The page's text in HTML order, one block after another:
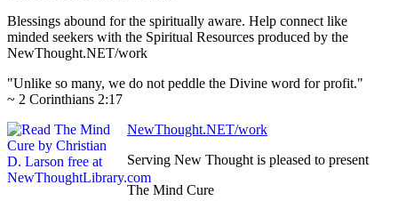
Blessings abound for the spiritually aware. Help connect like
minded seekers with the Spiritual Resources produced by the
NewThought.NET/work
"Unlike so many, we do not peddle the Divine word for profit."
~ 2 Corinthians 2:17
NewThought.NET/work
Serving New Thought is pleased to present
The Mind Cure